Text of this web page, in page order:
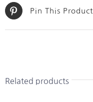
Pin This Product
Related products